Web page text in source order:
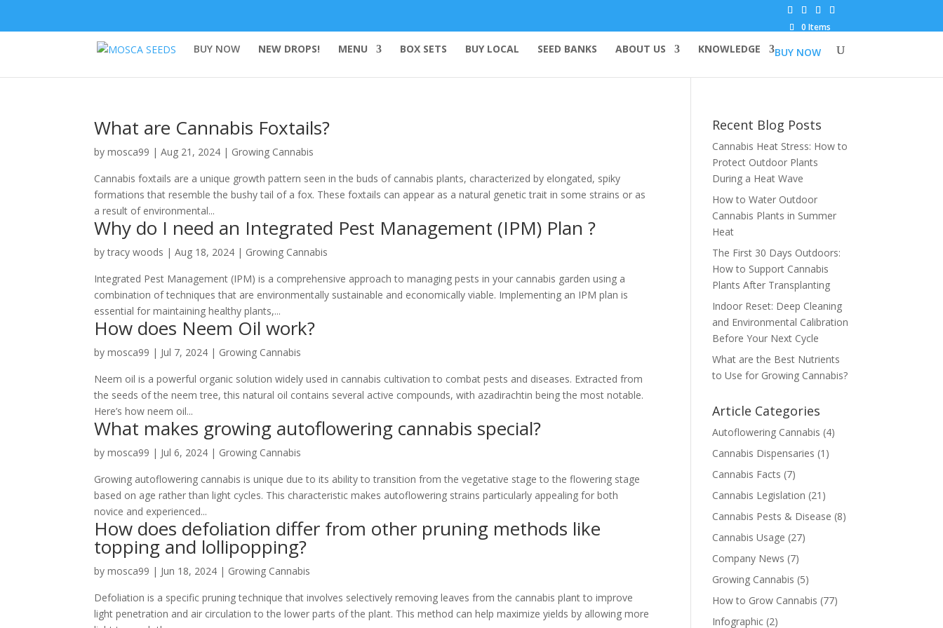
0 Items
BUY NOW
BUY NOW NEW DROPS! MENU BOX SETS BUY LOCAL SEED BANKS ABOUT US KNOWLEDGE
What are Cannabis Foxtails?
bymosca99 |Aug 21, 2024 | Growing Cannabis
Cannabis foxtails are a unique growth pattern seen in the buds of cannabis plants, characterized by elongated, spiky
formations that resemble the bushy tail of a fox. These foxtails can appear as a natural genetic trait in some strains or as
a result of environmental...
Why do I need an Integrated Pest Management (IPM) Plan ?
bytracy woods |Aug 18, 2024 | Growing Cannabis
Integrated Pest Management (IPM) is a comprehensive approach to managing pests in your cannabis garden using a
combination of techniques that are environmentally sustainable and economically viable. Implementing an IPM plan is
essential for maintaining healthy plants,...
How does Neem Oil work?
bymosca99 | Jul 7, 2024 | Growing Cannabis
Neem oil is a powerful organic solution widely used in cannabis cultivation to combat pests and diseases. Extracted from
the seeds of the neem tree, this natural oil contains several active compounds, with azadirachtin being the most notable.
Here’s how neem oil...
What makes growing autoflowering cannabis special?
bymosca99 | Jul 6, 2024 | Growing Cannabis
Growing autoflowering cannabis is unique due to its ability to transition from the vegetative stage to the flowering stage
based on age rather than light cycles. This characteristic makes autoflowering strains particularly appealing for both
novice and experienced...
How does defoliation differ from other pruning methods like
topping and lollipopping?
bymosca99 | Jun 18, 2024 | Growing Cannabis
Defoliation is a specific pruning technique that involves selectively removing leaves from the cannabis plant to improve
light penetration and air circulation to the lower parts of the plant. This method can help maximize yields by allowing more
Recent Blog Posts
Cannabis Heat Stress: How to
Protect Outdoor Plants
During a Heat Wave
How to Water Outdoor
Cannabis Plants in Summer
Heat
The First 30 Days Outdoors:
How to Support Cannabis
Plants After Transplanting
Indoor Reset: Deep Cleaning
and Environmental Calibration
Before Your Next Cycle
What are the Best Nutrients
to Use for Growing Cannabis?
Article Categories
Autoflowering Cannabis (4)
Cannabis Dispensaries (1)
Cannabis Facts (7)
Cannabis Legislation (21)
Cannabis Pests & Disease (8)
Cannabis Usage (27)
Company News (7)
Growing Cannabis (5)
How to Grow Cannabis (77)
Infographic (2)